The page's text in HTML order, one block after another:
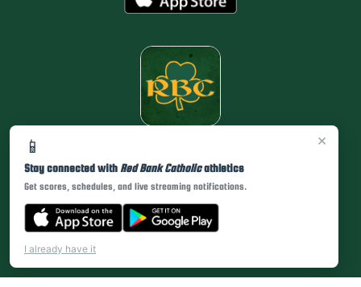
×
📱
Stay connected with Red Bank Catholicathletics
Get scores, schedules, and live streaming notifications.
I already have it